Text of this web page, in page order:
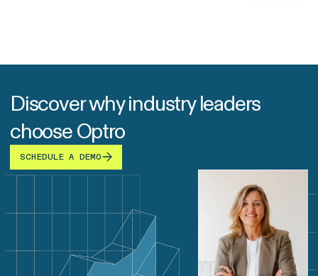
Discover why industry leaders
choose Optro
SCHEDULE A DEMO